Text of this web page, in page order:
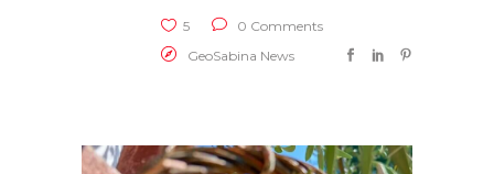
5
0 Comments
GeoSabina News